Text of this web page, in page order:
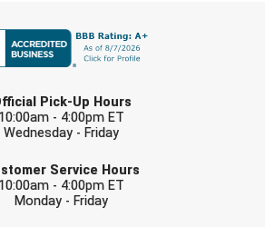
Pick-Up Hours
10:00am - 4:00pm ET
Wednesday - Friday
Service Hours
10:00am - 4:00pm ET
Monday - Friday